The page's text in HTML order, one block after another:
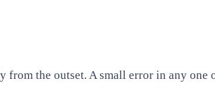
the outset. A small error in any one